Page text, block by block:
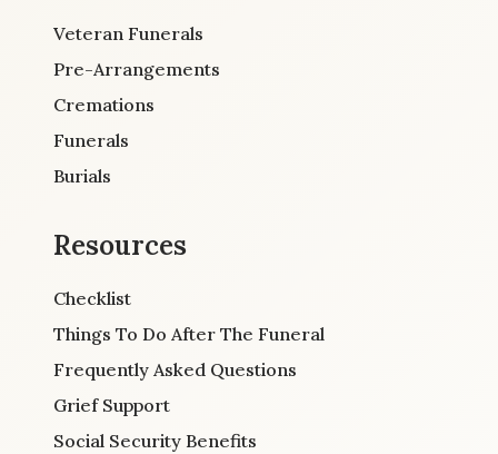
Veteran Funerals
Pre-Arrangements
Cremations
Funerals
Burials
Resources
Checklist
Things To Do After The Funeral
Frequently Asked Questions
Grief Support
Social Security Benefits